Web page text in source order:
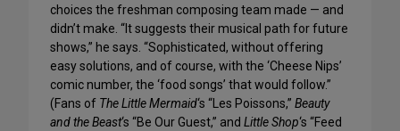
choices the freshman composing team made — and
didn’t make. “It suggests their musical path for future
shows,” he says. “Sophisticated, without offering
easy solutions, and of course, with the ‘Cheese Nips’
comic number, the ‘food songs’ that would follow.”
(Fans of The Little Mermaid‘s “Les Poissons,” Beauty
and the Beast‘s “Be Our Guest,” and Little Shop‘s “Feed